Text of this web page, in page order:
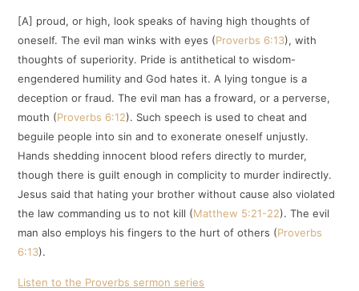
[A] proud, or high, look speaks of having high thoughts of
oneself. The evil man winks with eyes (Proverbs 6:13), with
thoughts of superiority. Pride is antithetical to wisdom-
engendered humility and God hates it. A lying tongue is a
deception or fraud. The evil man has a froward, or a perverse,
mouth (Proverbs 6:12). Such speech is used to cheat and
beguile people into sin and to exonerate oneself unjustly.
Hands shedding innocent blood refers directly to murder,
though there is guilt enough in complicity to murder indirectly.
Jesus said that hating your brother without cause also violated
the law commanding us to not kill (Matthew 5:21-22). The evil
man also employs his fingers to the hurt of others (Proverbs
6:13).
Listen to the Proverbs sermon series